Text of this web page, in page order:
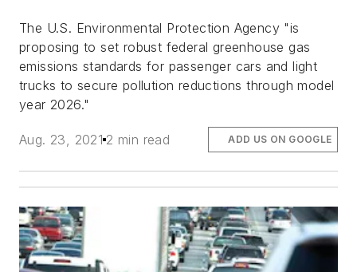
The U.S. Environmental Protection Agency "is
proposing to set robust federal greenhouse gas
emissions standards for passenger cars and light
trucks to secure pollution reductions through model
year 2026."
Aug. 23, 2021 2 min read ADD US ON GOOGLE